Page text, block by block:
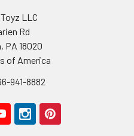
LLC
Rd
PA 18020
of America
941-8882